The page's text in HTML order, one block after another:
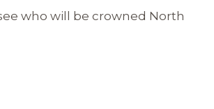
who will be crowned North